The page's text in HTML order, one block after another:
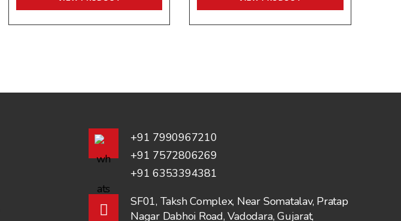
+91 7990967210
+91 7572806269
+91 6353394381
SF01, Taksh Complex, Near Somatalav, Pratap
Nagar Dabhoi Road, Vadodara, Gujarat,